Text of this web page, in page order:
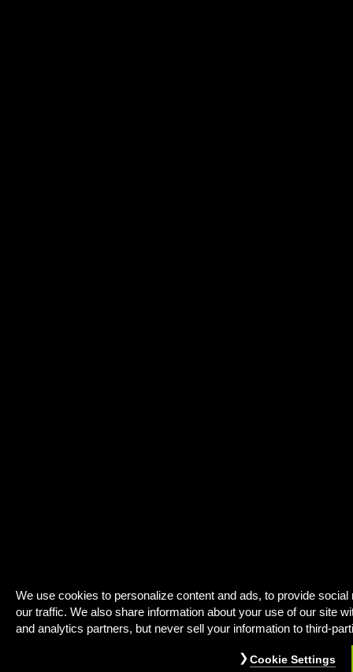
We use cookies to personalize content and ads, to provide
our traffic. We also share information about your use of our site
and analytics partners, but never sell your information to third-
Cookie Settings